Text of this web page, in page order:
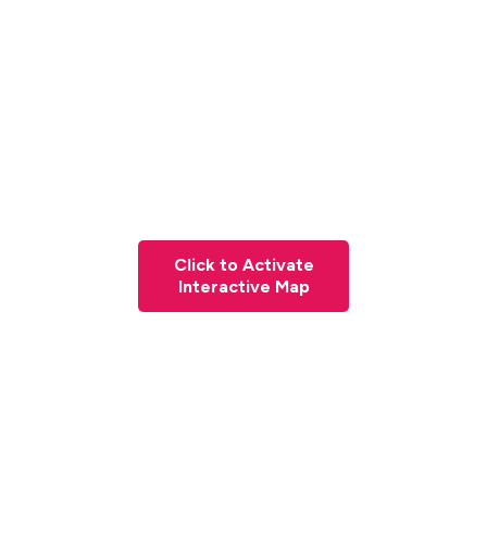
Click to Activate
Interactive Map